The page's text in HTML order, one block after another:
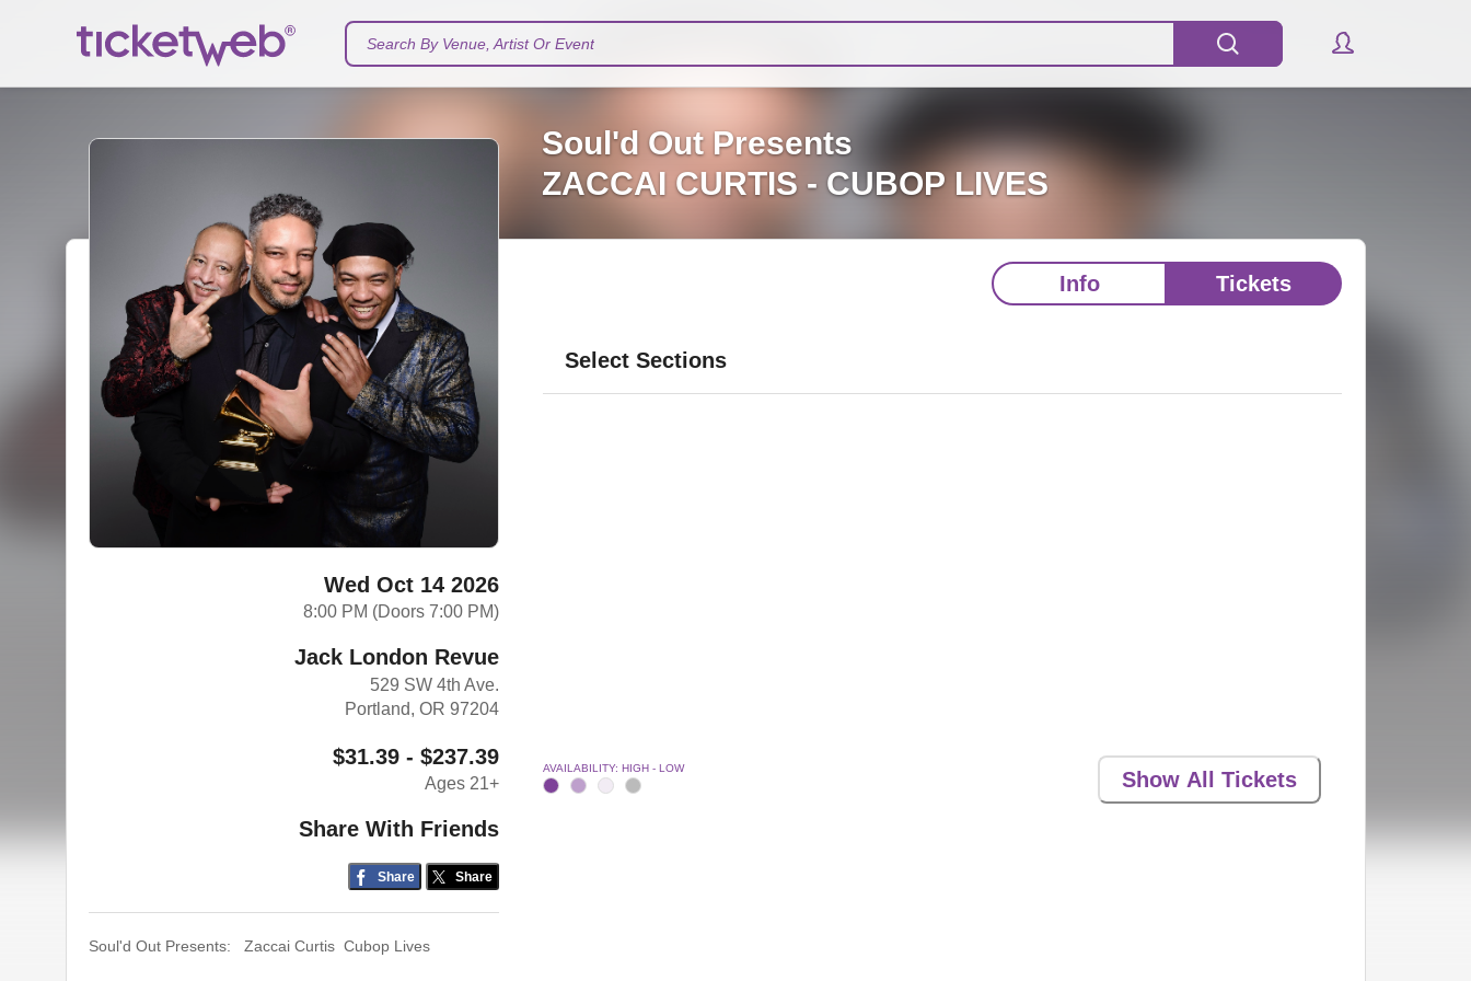
Search By Venue, Artist Or Event
Soul'd Out Presents
ZACCAI CURTIS - CUBOP LIVES
Wed Oct 14 2026
8:00 PM (Doors 7:00 PM)
Jack London Revue
529 SW 4th Ave.
Portland, OR 97204
$31.39 - $237.39
Ages 21+
Share With Friends
Share Share
Soul'd Out Presents: Zaccai Curtis Cubop Lives
Info Tickets
Select Sections
AVAILABILITY: HIGH - LOW Show All Tickets